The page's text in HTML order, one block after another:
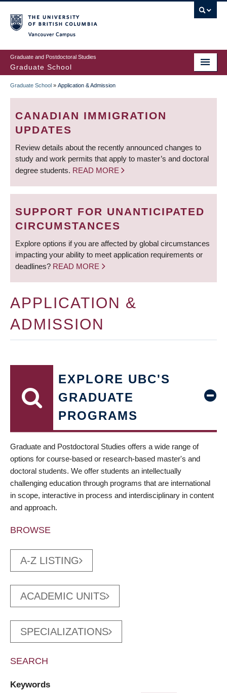
to
main
content
Graduate and Postdoctoral Studies
Graduate School
BREADCRUMB
Graduate School » Application & Admission
CANADIAN IMMIGRATION
UPDATES
Review details about the recently announced changes to
study and work permits that apply to master’s and doctoral
degree students. READ MORE
SUPPORT FOR UNANTICIPATED
CIRCUMSTANCES
Explore options if you are affected by global circumstances
impacting your ability to meet application requirements or
deadlines? READ MORE
APPLICATION &
ADMISSION
EXPLORE UBC'S
GRADUATE
PROGRAMS
Graduate and Postdoctoral Studies offers a wide range of
options for course-based or research-based master's and
doctoral students. We offer students an intellectually
challenging education through programs that are international
in scope, interactive in process and interdisciplinary in content
and approach.
BROWSE
A-Z LISTING
ACADEMIC UNITS
SPECIALIZATIONS
SEARCH
Keywords